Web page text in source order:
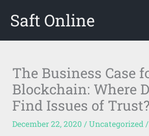
Saft Online
The Business Case
Blockchain: Where
Find Issues of Trust?
December 22, 2020 / Uncategorized